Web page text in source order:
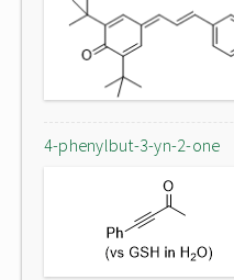
4-phenylbut-3-yn-2-one